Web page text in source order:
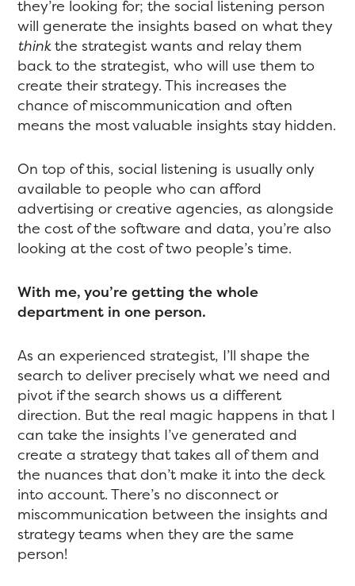
they’re looking for; the social listening person
will generate the insights based on what they
thinkthe strategist wants and relay them
back to the strategist, who will use them to
create their strategy. This increases the
chance of miscommunication and often
means the most valuable insights stay hidden.
On top of this, social listening is usually only
available to people who can afford
advertising or creative agencies, as alongside
the cost of the software and data, you’re also
looking at the cost of two people’s time.
With me, you’re getting the whole
department in one person.
As an experienced strategist, I’ll shape the
search to deliver precisely what we need and
pivot if the search shows us a different
direction. But the real magic happens in that I
can take the insights I’ve generated and
create a strategy that takes all of them and
the nuances that don’t make it into the deck
into account. There’s no disconnect or
miscommunication between the insights and
strategy teams when they are the same
person!